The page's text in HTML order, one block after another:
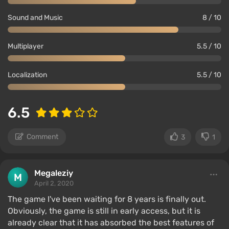
Sound and Music 8 / 10
Multiplayer 5.5 / 10
Localization 5.5 / 10
6.5
Comment 3 1
Megaleziy
April 2, 2020
The game I've been waiting for 8 years is finally out.
Obviously, the game is still in early access, but it is
already clear that it has absorbed the best features of